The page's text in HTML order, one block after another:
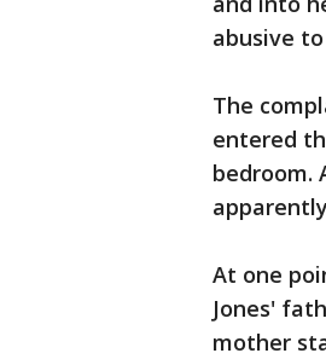
abusive
The
entered
bedroom.
At one
Jones'
mother